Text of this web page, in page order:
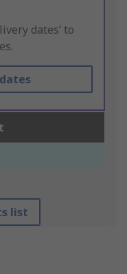
dates’ to
list